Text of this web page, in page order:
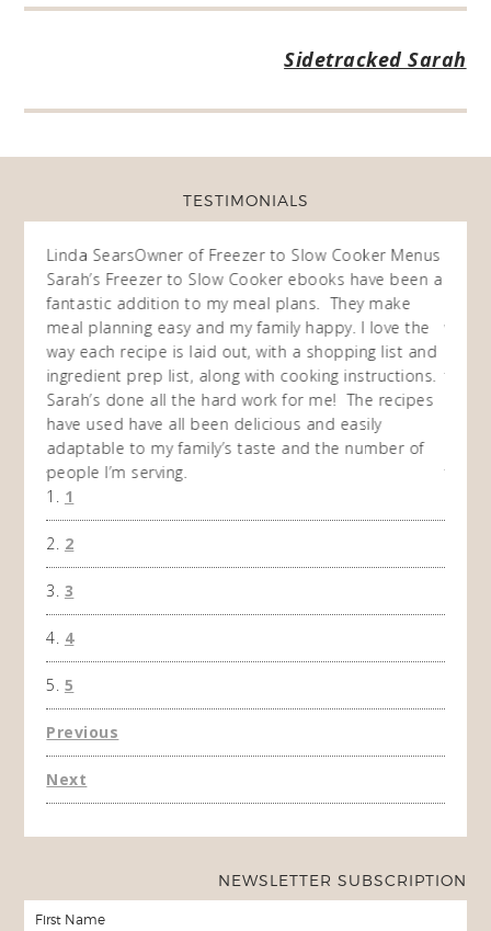
Sidetracked Sarah
TESTIMONIALS
Linda SearsOwner of Freezer to Slow Cooker Menus
Sarah’s Freezer to Slow Cooker ebooks have been a
fantastic addition to my meal plans. They make
meal planning easy and my family happy. I love the
way each recipe is laid out, with a shopping list and
ingredient prep list, along with cooking instructions.
Sarah’s done all the hard work for me! The recipes
have used have all been delicious and easily
adaptable to my family’s taste and the number of
people I’m serving.
way
then
time
the
1
2
3
4
5
Previous
Next
NEWSLETTER SUBSCRIPTION